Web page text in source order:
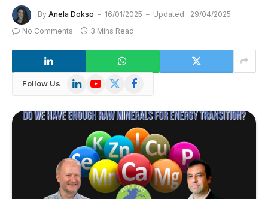
By Anela Dokso 16/01/2025 Updated: 29/04/2025
No Comments
3 Mins Read
Follow Us LinkedInYouTube
X
Facebook